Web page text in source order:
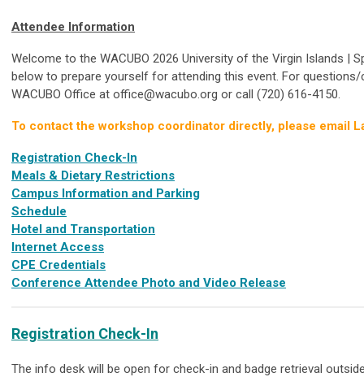
Attendee Information
Welcome to the WACUBO 2026 University of the Virgin Islands |
below to prepare yourself for attending this event. For
WACUBO Office at office@wacubo.org or call (720) 616-4150.
To contact the workshop coordinator directly, please email
Registration Check-In
Meals & Dietary Restrictions
Campus Information and Parking
Schedule
Hotel and Transportation
Internet Access
CPE Credentials
Conference Attendee Photo and Video Release
Registration Check-In
The info desk will be open for check-in and badge retrieval